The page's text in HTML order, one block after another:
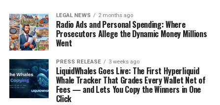
LEGAL NEWS 2 months ago
Radio Ads and Personal Spending: Where
Prosecutors Allege the Dynamic Money Millions
Went
PRESS RELEASE 3 weeks ago
LiquidWhales Goes Live: The First Hyperliquid
Whale Tracker That Grades Every Wallet Net of
Fees — and Lets You Copy the Winners in One
Click